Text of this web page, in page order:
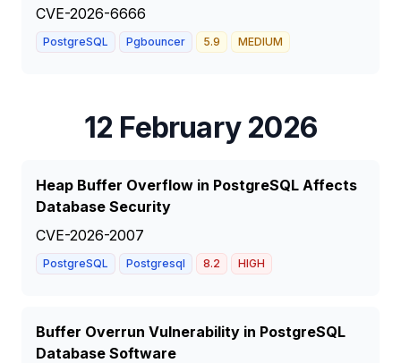
CVE-2026-6666
PostgreSQL Pgbouncer 5.9 MEDIUM
12 February 2026
Heap Buffer Overflow in PostgreSQL Affects
Database Security
CVE-2026-2007
PostgreSQL Postgresql 8.2 HIGH
Buffer Overrun Vulnerability in PostgreSQL
Database Software